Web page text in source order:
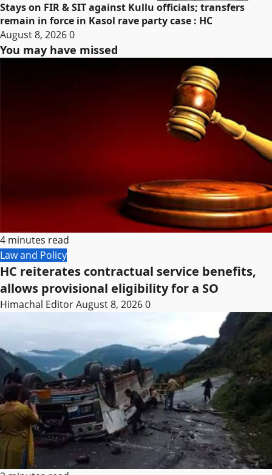
Stays on FIR & SIT against Kullu officials; transfers
remain in force in Kasol rave party case : HC
August 8, 20260
You may have missed
4 minutes read
Law and Policy
HC reiterates contractual service benefits,
allows provisional eligibility for a SO
Himachal EditorAugust 8, 20260